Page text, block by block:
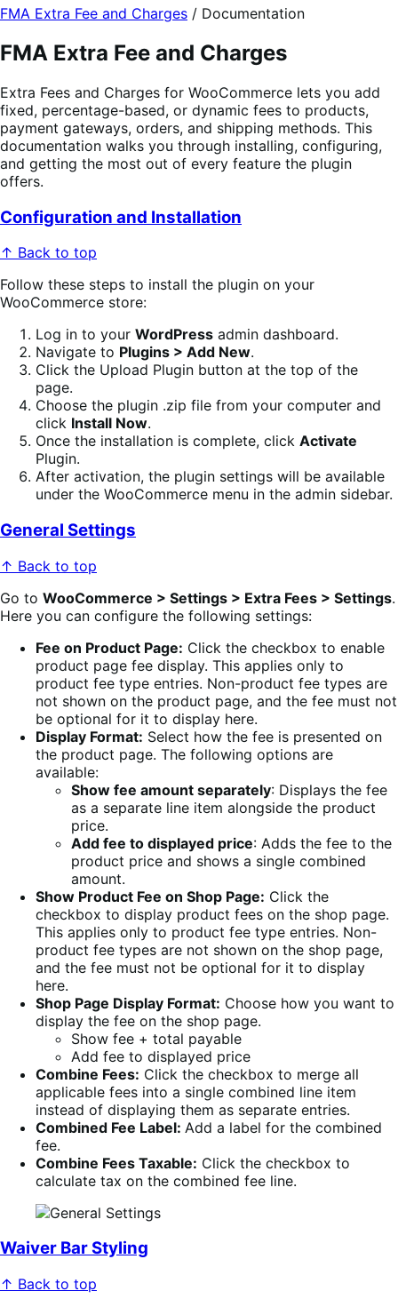
FMA Extra Fee and Charges / Documentation
FMA Extra Fee and Charges
Extra Fees and Charges for WooCommerce lets you add
fixed, percentage-based, or dynamic fees to products,
payment gateways, orders, and shipping methods. This
documentation walks you through installing, configuring,
and getting the most out of every feature the plugin
offers.
Configuration and Installation
↑ Back to top
Follow these steps to install the plugin on your
WooCommerce store:
Log in to your WordPress admin dashboard.
Navigate to Plugins > Add New.
Click the Upload Plugin button at the top of the
page.
Choose the plugin .zip file from your computer and
click Install Now.
Once the installation is complete, click Activate
Plugin.
After activation, the plugin settings will be available
under the WooCommerce menu in the admin sidebar.
General Settings
↑ Back to top
Go to WooCommerce > Settings > Extra Fees > Settings.
Here you can configure the following settings:
Fee on Product Page: Click the checkbox to enable
product page fee display. This applies only to
product fee type entries. Non-product fee types are
not shown on the product page, and the fee must not
be optional for it to display here.
Display Format: Select how the fee is presented on
the product page. The following options are
available:
Show fee amount separately: Displays the fee
as a separate line item alongside the product
price.
Add fee to displayed price: Adds the fee to the
product price and shows a single combined
amount.
Show Product Fee on Shop Page: Click the
checkbox to display product fees on the shop page.
This applies only to product fee type entries. Non-
product fee types are not shown on the shop page,
and the fee must not be optional for it to display
here.
Shop Page Display Format: Choose how you want to
display the fee on the shop page.
Show fee + total payable
Add fee to displayed price
Combine Fees: Click the checkbox to merge all
applicable fees into a single combined line item
instead of displaying them as separate entries.
Combined Fee Label: Add a label for the combined
fee.
Combine Fees Taxable: Click the checkbox to
calculate tax on the combined fee line.
Waiver Bar Styling
↑ Back to top